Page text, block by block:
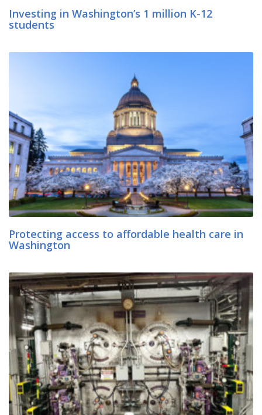
Investing in Washington’s 1 million K-12
students
Protecting access to affordable health care in
Washington